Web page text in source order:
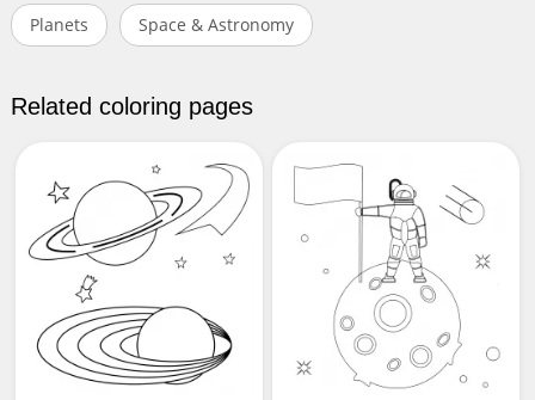
Planets Space & Astronomy
Related coloring pages